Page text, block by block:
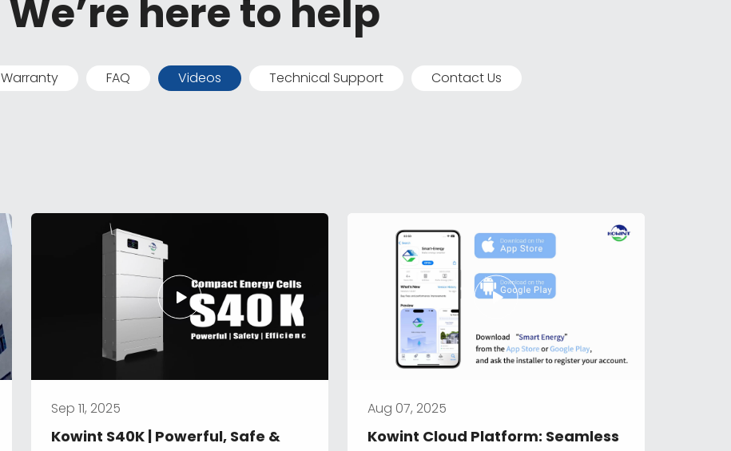
We’re here to help
Warranty FAQ Videos Technical Support Contact Us
Sep 11, 2025
Kowint S40K | Powerful, Safe &
Aug 07, 2025
Kowint Cloud Platform: Seamless